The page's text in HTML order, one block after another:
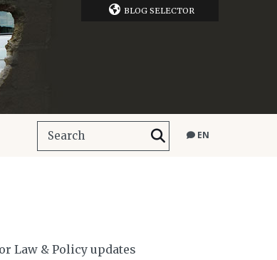
BLOG SELECTOR
EN
Law & Policy updates